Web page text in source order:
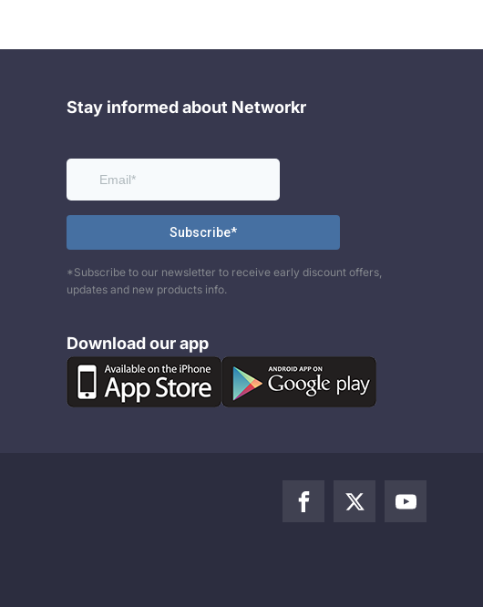
Stay informed about Networkr
*Subscribe to our newsletter to receive early discount offers,
updates and new products info.
Download our app